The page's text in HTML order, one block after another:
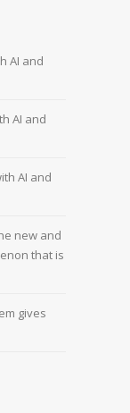
AI and
AI and
AI and
new and
that is
gives